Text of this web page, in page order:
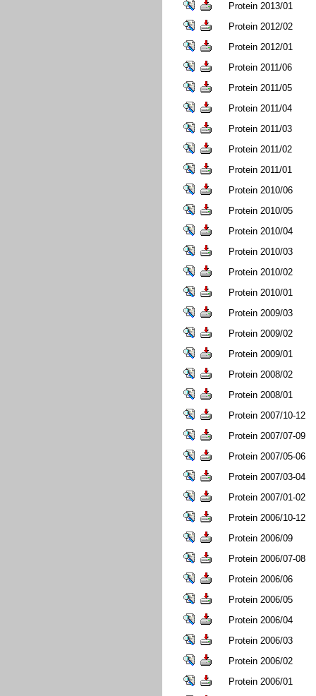
Protein 2013/01
Protein 2012/02
Protein 2012/01
Protein 2011/06
Protein 2011/05
Protein 2011/04
Protein 2011/03
Protein 2011/02
Protein 2011/01
Protein 2010/06
Protein 2010/05
Protein 2010/04
Protein 2010/03
Protein 2010/02
Protein 2010/01
Protein 2009/03
Protein 2009/02
Protein 2009/01
Protein 2008/02
Protein 2008/01
Protein 2007/10-12
Protein 2007/07-09
Protein 2007/05-06
Protein 2007/03-04
Protein 2007/01-02
Protein 2006/10-12
Protein 2006/09
Protein 2006/07-08
Protein 2006/06
Protein 2006/05
Protein 2006/04
Protein 2006/03
Protein 2006/02
Protein 2006/01